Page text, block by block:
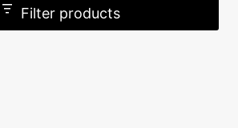
Filter products